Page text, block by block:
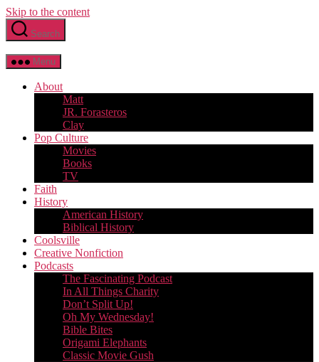
Skip to the content
Search
Menu
About
Matt
JR. Forasteros
Clay
Pop Culture
Movies
Books
TV
Faith
History
American History
Biblical History
Coolsville
Creative Nonfiction
Podcasts
The Fascinating Podcast
In All Things Charity
Don’t Split Up!
Oh My Wednesday!
Bible Bites
Origami Elephants
Classic Movie Gush